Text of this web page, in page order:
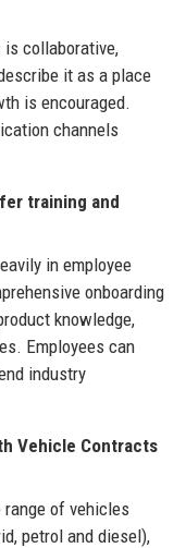
collaborative,
it as a place
is encouraged.
channels
training and
in employee
onboarding
knowledge,
Employees can
industry
Vehicle Contracts
of vehicles
petrol and diesel),